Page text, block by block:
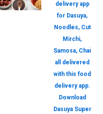
delivery app
for Dasuya,
Noodles, Cut
Mirchi,
Samosa, Chai
all delivered
with this food
delivery app.
Download
Dasuya Super